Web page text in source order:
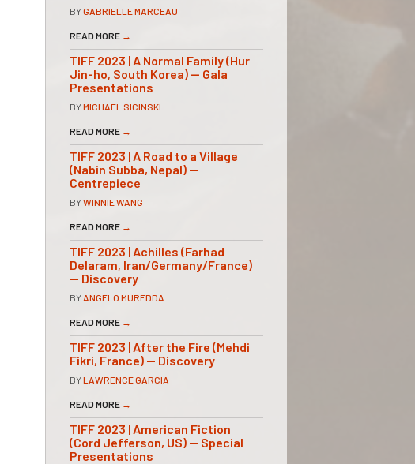
BYGABRIELLE MARCEAU
READ MORE →
TIFF 2023 | A Normal Family (Hur
Jin-ho, South Korea) — Gala
Presentations
BYMICHAEL SICINSKI
READ MORE →
TIFF 2023 | A Road to a Village
(Nabin Subba, Nepal) —
Centrepiece
BYWINNIE WANG
READ MORE →
TIFF 2023 | Achilles (Farhad
Delaram, Iran/Germany/France)
— Discovery
BY ANGELO MUREDDA
READ MORE →
TIFF 2023 | After the Fire (Mehdi
Fikri, France) — Discovery
BYLAWRENCE GARCIA
READ MORE →
TIFF 2023 | American Fiction
(Cord Jefferson, US) — Special
Presentations